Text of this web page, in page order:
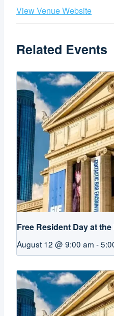
View Venue Website
Related Events
Free Resident Day at
August 12 @ 9:00 am -